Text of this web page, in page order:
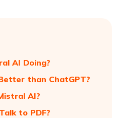
AI Doing?
than ChatGPT?
AI?
to PDF?